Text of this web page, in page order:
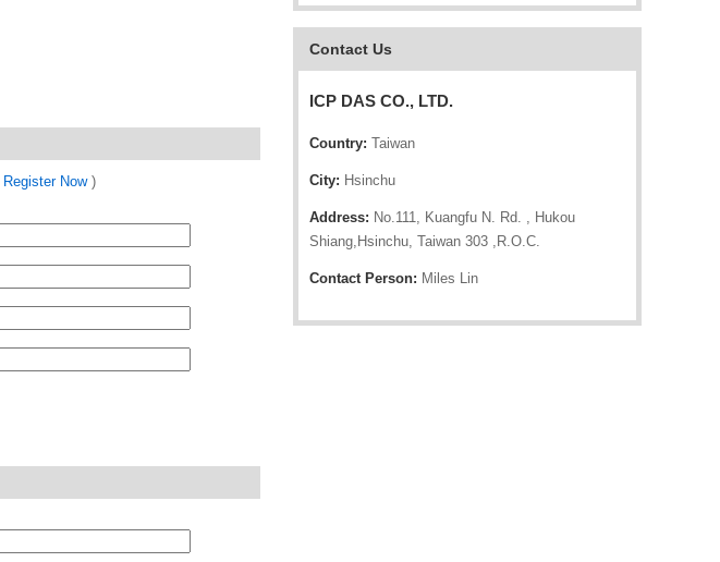
Contact Us
ICP DAS CO., LTD.
Country: Taiwan
City: Hsinchu
Address: No.111, Kuangfu N. Rd. , Hukou
Shiang,Hsinchu, Taiwan 303 ,R.O.C.
Contact Person: Miles Lin
Register Now)